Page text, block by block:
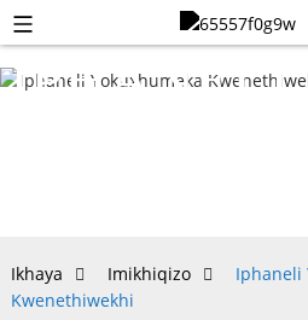
IPHANELI
Ikhaya Imikhiqizo
Iphaneli
Kwenethiwekhi